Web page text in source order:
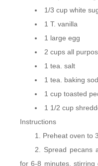
1/3 cup white
1 T. vanilla
1 large egg
2 cups all
1 tea. salt
1 tea. baking
1 cup toasted
1 1/2 cup
Instructions
Preheat oven to
Spread pecans
for 6-8 minutes,